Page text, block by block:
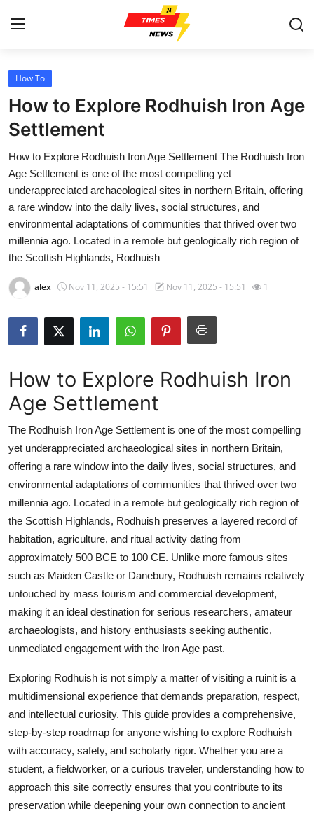
Home
Press Release
Contact
Privacy Policy
About
News Network
Health
Submit Press Release
Crypto
Advertise with US
Business
Finance
Tech
Real Estate
General
How To
Support Number
How To
How to Explore Rodhuish Iron Age
Settlement
How to Explore Rodhuish Iron Age Settlement The Rodhuish Iron
Age Settlement is one of the most compelling yet
underappreciated archaeological sites in northern Britain, offering
a rare window into the daily lives, social structures, and
environmental adaptations of communities that thrived over two
millennia ago. Located in a remote but geologically rich region of
the Scottish Highlands, Rodhuish
alex Nov 11, 2025 - 15:51 Nov 11, 2025 - 15:51 1
How to Explore Rodhuish Iron
Age Settlement
The Rodhuish Iron Age Settlement is one of the most compelling
yet underappreciated archaeological sites in northern Britain,
offering a rare window into the daily lives, social structures, and
environmental adaptations of communities that thrived over two
millennia ago. Located in a remote but geologically rich region of
the Scottish Highlands, Rodhuish preserves a layered record of
habitation, agriculture, and ritual activity dating from
approximately 500 BCE to 100 CE. Unlike more famous sites
such as Maiden Castle or Danebury, Rodhuish remains relatively
untouched by mass tourism and commercial development,
making it an ideal destination for serious researchers, amateur
archaeologists, and history enthusiasts seeking authentic,
unmediated engagement with the Iron Age past.
Exploring Rodhuish is not simply a matter of visiting a ruinit is a
multidimensional experience that demands preparation, respect,
and intellectual curiosity. This guide provides a comprehensive,
step-by-step roadmap for anyone wishing to explore Rodhuish
with accuracy, safety, and scholarly rigor. Whether you are a
student, a fieldworker, or a curious traveler, understanding how to
approach this site correctly ensures that you contribute to its
preservation while deepening your own connection to ancient